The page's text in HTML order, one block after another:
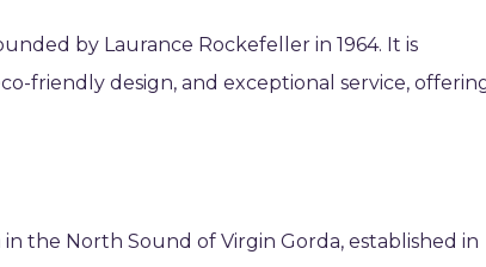
by Laurance Rockefeller in 1964. It is
friendly design, and exceptional service,
the North Sound of Virgin Gorda, established in